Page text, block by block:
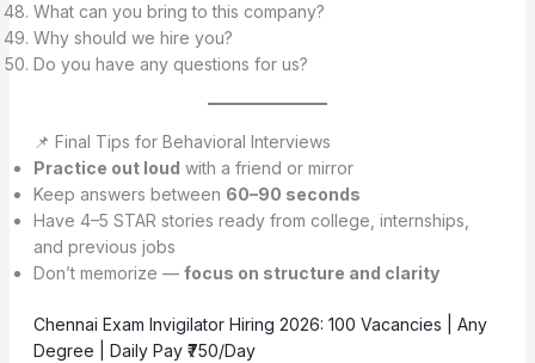
What can you bring to this company?
Why should we hire you?
Do you have any questions for us?
📌 Final Tips for Behavioral Interviews
Practice out loud with a friend or mirror
Keep answers between 60–90 seconds
Have 4–5 STAR stories ready from college, internships,
and previous jobs
Don’t memorize — focus on structure and clarity
Chennai Exam Invigilator Hiring 2026: 100 Vacancies | Any
Degree | Daily Pay ₹750/Day